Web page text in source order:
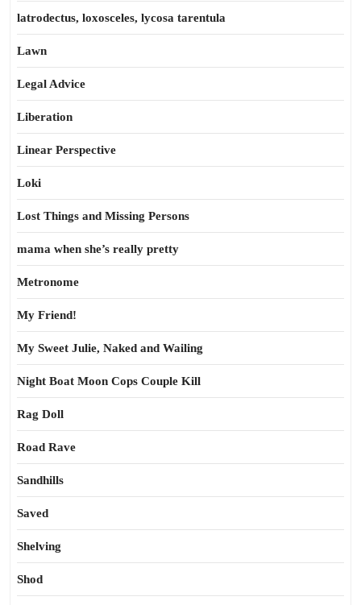
latrodectus, loxosceles, lycosa tarentula
Lawn
Legal Advice
Liberation
Linear Perspective
Loki
Lost Things and Missing Persons
mama when she’s really pretty
Metronome
My Friend!
My Sweet Julie, Naked and Wailing
Night Boat Moon Cops Couple Kill
Rag Doll
Road Rave
Sandhills
Saved
Shelving
Shod